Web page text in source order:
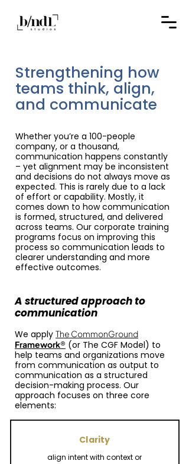
Strengthening how
teams think, align,
and communicate
Whether you’re a 100-people
company, or a thousand,
communication happens constantly
– yet alignment may be inconsistent
and decisions do not always move as
expected. This is rarely due to a lack
of effort or capability. Mostly, it
comes down to how communication
is formed, structured, and delivered
across teams. Our corporate training
programs focus on improving this
process so communication leads to
clearer understanding and more
effective outcomes.
A structured approach to
communication
We apply The CommonGround
Framework® (or The CGF Model) to
help teams and organizations move
from communication as output to
communication as a structured
decision-making process. Our
approach focuses on three core
elements:
Clarity
align intent with context or